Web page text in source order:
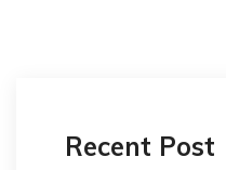
Recent Post